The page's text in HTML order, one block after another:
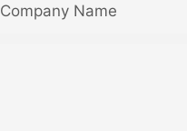
Company Name